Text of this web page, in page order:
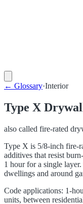
← Glossary·Interior
Type X
also called fire-rated
Type X is 5/8-inch fire-
additives that resist
1 hour for a single
dwellings and around
Code applications: 1-
units, between